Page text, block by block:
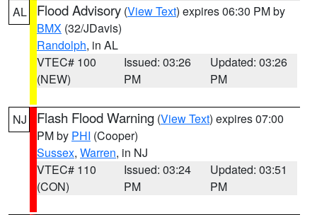
AL Flood Advisory (View Text) expires 06:30 PM by
BMX (32/JDavis)
Randolph, in AL
VTEC# 100
(NEW)
Issued: 03:26
PM
Updated: 03:26
PM
NJ Flash Flood Warning (View Text) expires 07:00
PM by PHI (Cooper)
Sussex, Warren, in NJ
VTEC# 110
(CON)
Issued: 03:24
PM
Updated: 03:51
PM